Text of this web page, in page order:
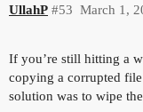
UllahP March 1,
#53
If you’re still hitting a
copying a corrupted
solution was to wipe